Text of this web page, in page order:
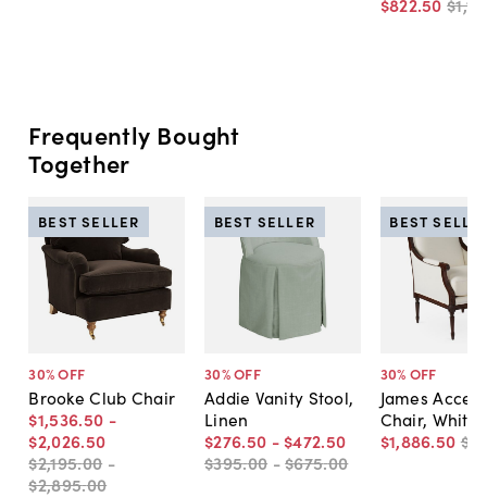
Frequently Bought
Together
30% OFF
Brooke Club Chair
$1,536.50 -
$2,026.50
$2,195.00 -
$2,895.00
BEST SELLER
30% OFF
Addie Vanity Stool,
Linen
$276.50 - $472.50
$395.00 -$675.00
BEST SELLER
30% OFF
James Accent
Chair, White
$1,886.50
BEST